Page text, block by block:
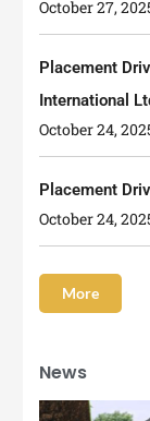
October 27,
Placement
International
October 24,
Placement
October 24,
More
News